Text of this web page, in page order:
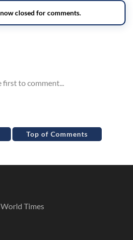
Top of Comments
World Times